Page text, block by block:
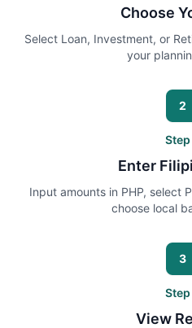
Choose
Select Loan, Investment, or
your
2
Step
Enter
Input amounts in PHP, select
choose local
3
Step
View